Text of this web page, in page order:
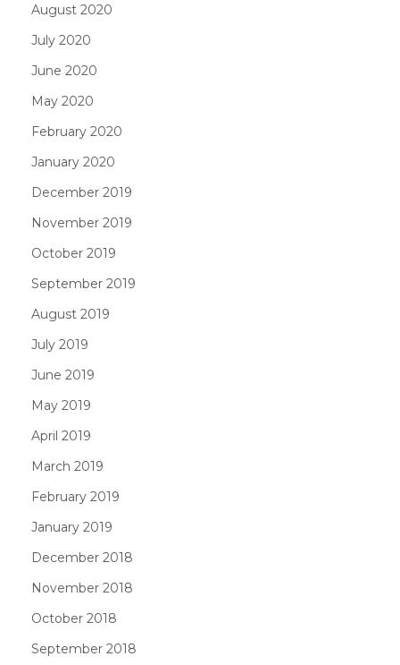
August 2020
July 2020
June 2020
May 2020
February 2020
January 2020
December 2019
November 2019
October 2019
September 2019
August 2019
July 2019
June 2019
May 2019
April 2019
March 2019
February 2019
January 2019
December 2018
November 2018
October 2018
September 2018